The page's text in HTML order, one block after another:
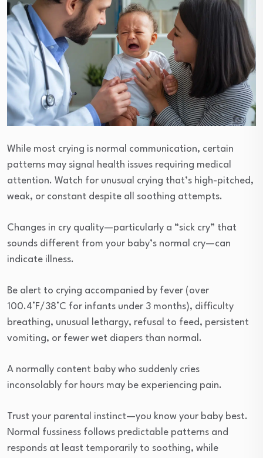
While most crying is normal communication, certain
patterns may signal health issues requiring medical
attention. Watch for unusual crying that’s high-pitched,
weak, or constant despite all soothing attempts.
Changes in cry quality—particularly a “sick cry” that
sounds different from your baby’s normal cry—can
indicate illness.
Be alert to crying accompanied by fever (over
100.4°F/38°C for infants under 3 months), difficulty
breathing, unusual lethargy, refusal to feed, persistent
vomiting, or fewer wet diapers than normal.
A normally content baby who suddenly cries
inconsolably for hours may be experiencing pain.
Trust your parental instinct—you know your baby best.
Normal fussiness follows predictable patterns and
responds at least temporarily to soothing, while